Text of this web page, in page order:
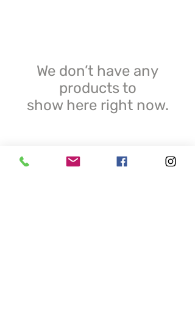
We don’t have any
products to
show here right now.